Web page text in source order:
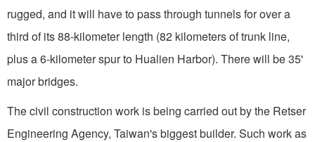
rugged, and it will have to pass through tunnels for over a
third of its 88-kilometer length (82 kilometers of trunk line,
plus a 6-kilometer spur to Hualien Har­bor). There will be 35'
major bridges.
The civil construction work is being carried out by the Retser
Engineering Agency, Taiwan's biggest builder. Such work as